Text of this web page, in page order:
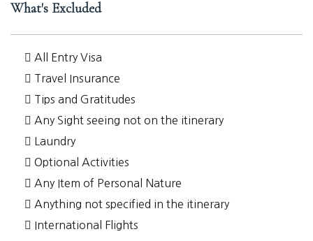
What's Excluded
All Entry Visa
Travel Insurance
Tips and Gratitudes
Any Sight seeing not on the itinerary
Laundry
Optional Activities
Any Item of Personal Nature
Anything not specified in the itinerary
International Flights